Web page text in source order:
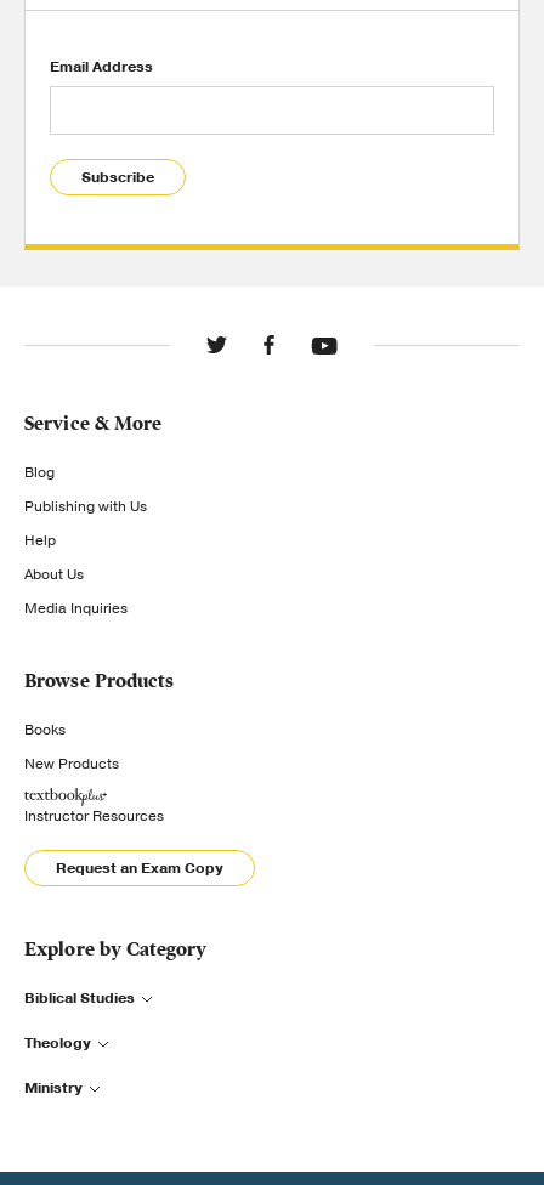
Email Address
Subscribe
Service & More
Blog
Publishing with Us
Help
About Us
Media Inquiries
Browse Products
Books
New Products
Instructor Resources
Request an Exam Copy
Explore by Category
Biblical Studies
Theology
Ministry